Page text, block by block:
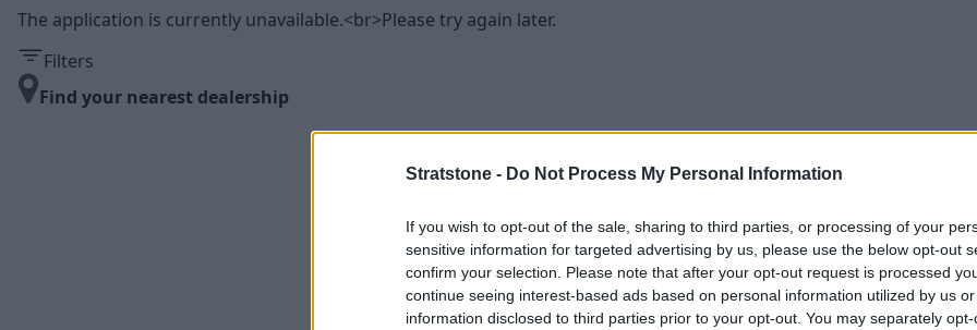
Stratstone - Do Not Process My Personal Information
If you wish to opt-out of the sale, sharing to third parties, or processing of your
sensitive information for targeted advertising by us, please use the below opt-out
confirm your selection. Please note that after your opt-out request is processed
continue seeing interest-based ads based on personal information utilized by us
information disclosed to third parties prior to your opt-out. You may separately
The application is currently unavailable.<br>Please try again later.
Filters
Find your nearest dealership